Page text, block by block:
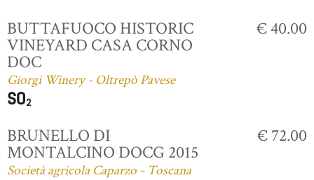
BUTTAFUOCO HISTORIC
VINEYARD CASA CORNO
DOC
Giorgi Winery - Oltrepò Pavese
€ 40.00
BRUNELLO DI
MONTALCINO DOCG 2015
Società agricola Caparzo - Toscana
€ 72.00